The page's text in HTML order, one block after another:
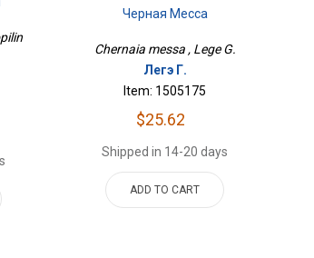
Черная Месса
Chernaia messa , Lege G.
Легэ Г.
Item: 1505175
$25.62
Shipped in 14-20 days
ADD TO CART